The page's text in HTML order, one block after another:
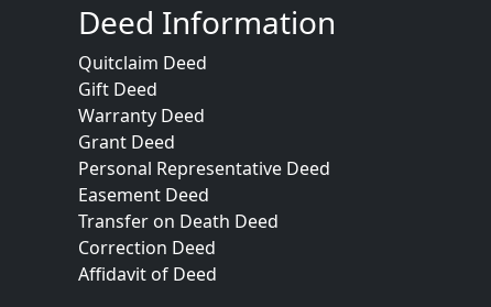
Deed Information
Quitclaim Deed
Gift Deed
Warranty Deed
Grant Deed
Personal Representative Deed
Easement Deed
Transfer on Death Deed
Correction Deed
Affidavit of Deed